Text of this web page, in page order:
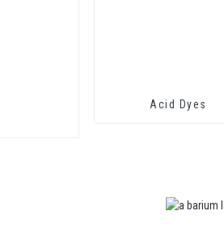
Acid Dyes